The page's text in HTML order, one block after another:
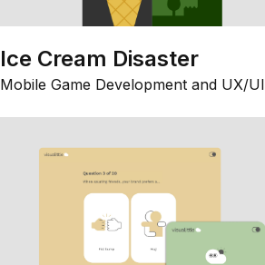
Ice Cream Disaster
Mobile Game Development and UX/UI